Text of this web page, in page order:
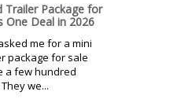
Trailer Package for
One Deal in 2026
me for a mini
package for sale
a few hundred
we...